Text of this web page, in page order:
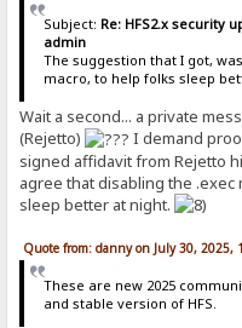
Subject: Re: HFS2.x security
admin
The suggestion that I got,
macro, to help folks sleep
Wait a second... a private
(Rejetto)
I demand
signed affidavit from Rejetto
agree that disabling the
sleep better at night.
Quote from: danny on July 30, 2025,
These are new 2025
and stable version of HFS.